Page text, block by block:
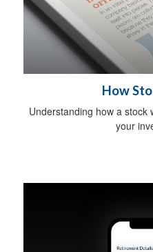
How
Understanding how a stock
your